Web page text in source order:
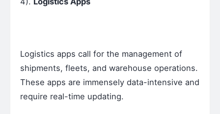
Logistics apps call for the management of
shipments, fleets, and warehouse operations.
These apps are immensely data-intensive and
require real-time updating.